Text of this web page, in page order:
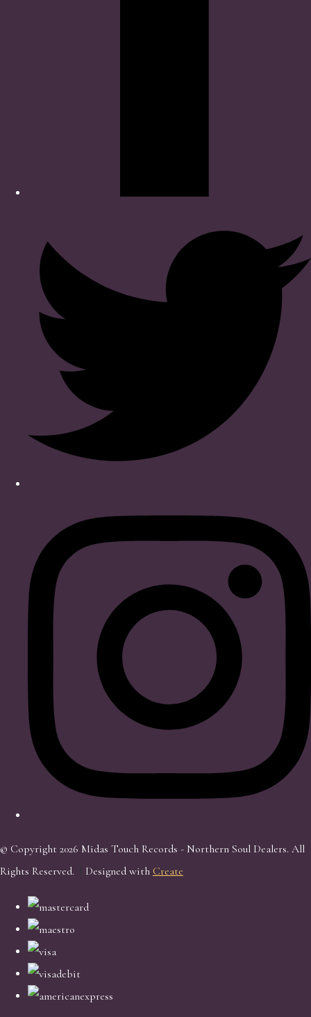
© Copyright 2026 Midas Touch Records - Northern Soul Dealers. All
Rights Reserved.
Designed with Create